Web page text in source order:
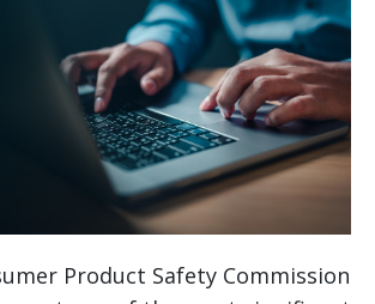
Product Safety Commission